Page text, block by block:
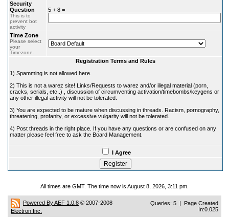
Security
Question
This is to
prevent bot
activity
5 + 8 =
Time Zone
Please select
your
Timezone.
Registration Terms and Rules
1) Spamming is not allowed here.
2) This is not a warez site! Links/Requests to warez and/or illegal material (porn,
cracks, serials, etc..) , discussion of circumventing activation/timebombs/keygens or
any other illegal activity will not be tolerated.
3) You are expected to be mature when discussing in threads. Racism, pornography,
threatening, profanity, or excessive vulgarity will not be tolerated.
4) Post threads in the right place. If you have any questions or are confused on any
matter please feel free to ask the Board Management.
I Agree
All times are GMT. The time now is August 8, 2026, 3:11 pm.
Powered By AEF 1.0.8 © 2007-2008
Electron Inc.
Queries: 5 | Page Created
In:0.025